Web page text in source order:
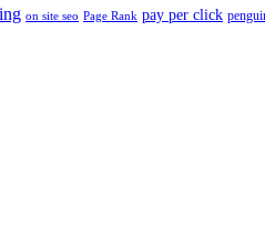
on site seo Page Rank pay per click